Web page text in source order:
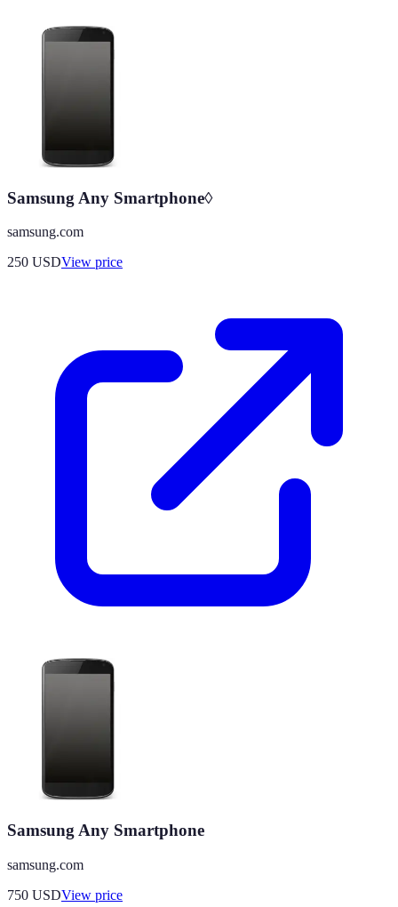
Samsung Any Smartphone◊
samsung.com
250 USDView price
Samsung Any Smartphone
samsung.com
750 USDView price